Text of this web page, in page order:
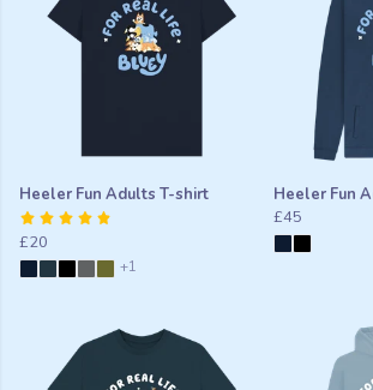
Heeler Fun Adults T-shirt
£20
+1
Heeler Fun
£45